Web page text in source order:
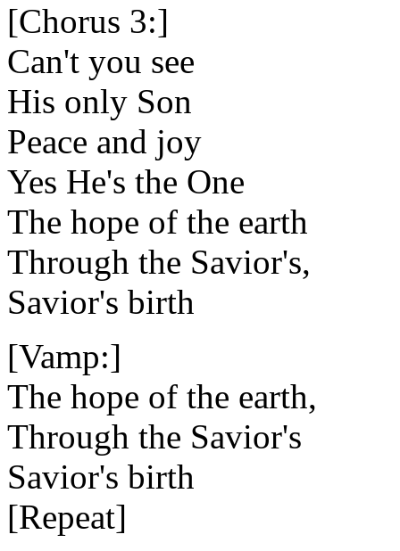
[Chorus 3:]
Can't you see
His only Son
Peace and joy
Yes He's the One
The hope of the earth
Through the Savior's,
Savior's birth
[Vamp:]
The hope of the earth,
Through the Savior's
Savior's birth
[Repeat]